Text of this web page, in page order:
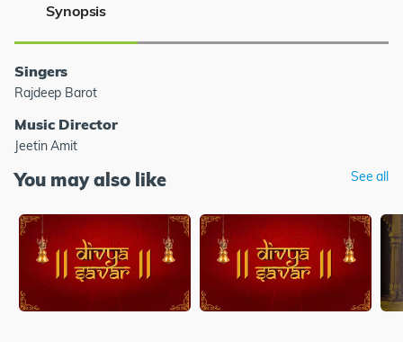
Synopsis
Singers
Rajdeep Barot
Music Director
Jeetin Amit
You may also like See all